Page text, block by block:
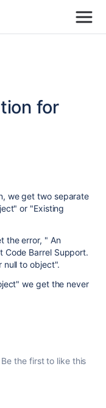
for
we get two separate
or "Existing
the error, " An
Code Barrel Support.
null to object".
we get the never
Be the first to like this